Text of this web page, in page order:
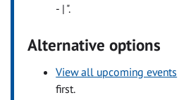
- | ".
Alternative options
View all upcoming events
first.